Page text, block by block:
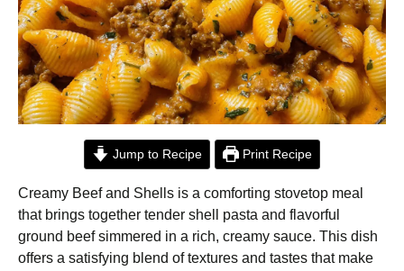
Jump to Recipe Print Recipe
Creamy Beef and Shells is a comforting stovetop meal
that brings together tender shell pasta and flavorful
ground beef simmered in a rich, creamy sauce. This dish
offers a satisfying blend of textures and tastes that make